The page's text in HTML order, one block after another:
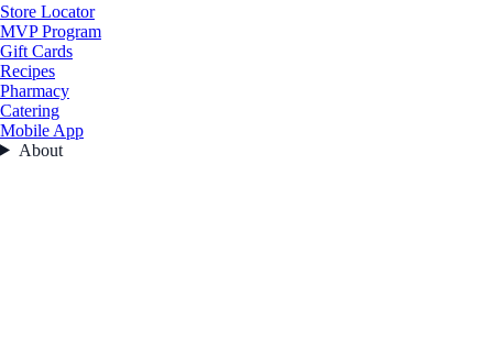
Store Locator
MVP Program
Gift Cards
Recipes
Pharmacy
Catering
Mobile App
About